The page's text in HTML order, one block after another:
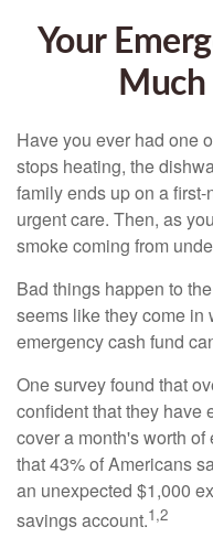
Your
Much
Have you ever had one
stops heating, the
family ends up on a
urgent care. Then, as
smoke coming from
Bad things happen to
seems like they come in
emergency cash fund
One survey found that
confident that they have
cover a month's worth
that 43% of Americans
an unexpected $1,000
savings account.1,2